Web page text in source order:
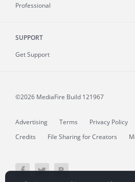
Professional
SUPPORT
Get Support
©2026 MediaFire Build 121967
Advertising Terms Privacy Policy
Credits
File Sharing for Creators